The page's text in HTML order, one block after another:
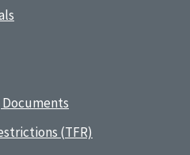
(TFR)